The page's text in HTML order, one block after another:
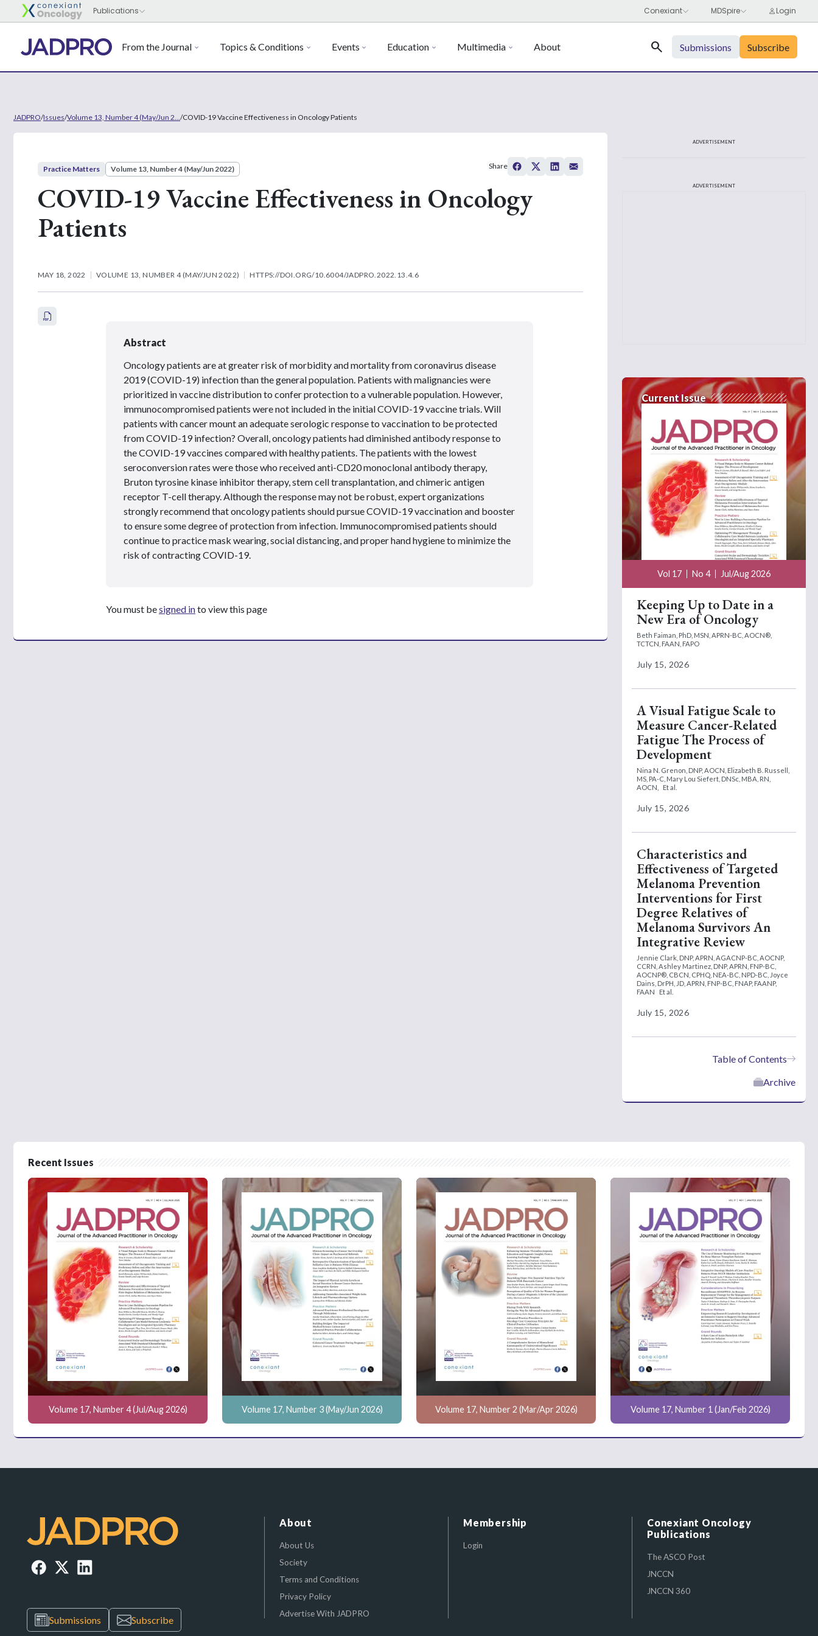
From the Journal Topics & Conditions Events Education Multimedia About Search Submissions Subscribe
JADPRO/Issues/Volume 13, Number 4 (May/Jun 2... /COVID-19 Vaccine Effectiveness in Oncology Patients
Practice Matters Volume 13, Number 4 (May/Jun 2022)
COVID-19 Vaccine Effectiveness in Oncology
Patients
MAY 18, 2022 VOLUME 13, NUMBER 4 (MAY/JUN 2022) HTTPS://DOI.ORG/10.6004/JADPRO.2022.13.4.6
Share
Abstract
Oncology patients are at greater risk of morbidity and mortality from coronavirus disease
2019 (COVID-19) infection than the general population. Patients with malignancies were
prioritized in vaccine distribution to confer protection to a vulnerable population. However,
immunocompromised patients were not included in the initial COVID-19 vaccine trials. Will
patients with cancer mount an adequate serologic response to vaccination to be protected
from COVID-19 infection? Overall, oncology patients had diminished antibody response to
the COVID-19 vaccines compared with healthy patients. The patients with the lowest
seroconversion rates were those who received anti-CD20 monoclonal antibody therapy,
Bruton tyrosine kinase inhibitor therapy, stem cell transplantation, and chimeric antigen
receptor T-cell therapy. Although the response may not be robust, expert organizations
strongly recommend that oncology patients should pursue COVID-19 vaccination and booster
to ensure some degree of protection from infection. Immunocompromised patients should
continue to practice mask wearing, social distancing, and proper hand hygiene to minimize the
risk of contracting COVID-19.
You must besigned into view this page
ADVERTISEMENT
ADVERTISEMENT
Current Issue
Vol 17 No 4 Jul/Aug 2026
Keeping Up to Date in a
New Era of Oncology
Beth Faiman, PhD, MSN, APRN-BC, AOCN®,
TCTCN, FAAN, FAPO
July 15, 2026
A Visual Fatigue Scale to
Measure Cancer-Related
Fatigue The Process of
Development
Nina N. Grenon, DNP, AOCN, Elizabeth B. Russell,
MS, PA-C, Mary Lou Siefert, DNSc, MBA, RN,
AOCN,
Et al.
July 15, 2026
Characteristics and
Effectiveness of Targeted
Melanoma Prevention
Interventions for First
Degree Relatives of
Melanoma Survivors An
Integrative Review
Jennie Clark, DNP, APRN, AGACNP-BC, AOCNP,
CCRN, Ashley Martinez, DNP, APRN, FNP-BC,
AOCNP®, CBCN, CPHQ, NEA-BC, NPD-BC, Joyce
Dains, DrPH, JD, APRN, FNP-BC, FNAP, FAANP,
FAAN
Et al.
July 15, 2026
Table of Contents
Archive
Recent Issues
Volume 17, Number 4 (Jul/Aug 2026) Volume 17, Number 3 (May/Jun 2026) Volume 17, Number 2 (Mar/Apr 2026) Volume 17, Number 1 (Jan/Feb 2026)
Submissions Subscribe
About
About Us
Society
Terms and Conditions
Privacy Policy
Advertise With JADPRO
Membership
Login
Conexiant Oncology
Publications
The ASCO Post
JNCCN
JNCCN 360